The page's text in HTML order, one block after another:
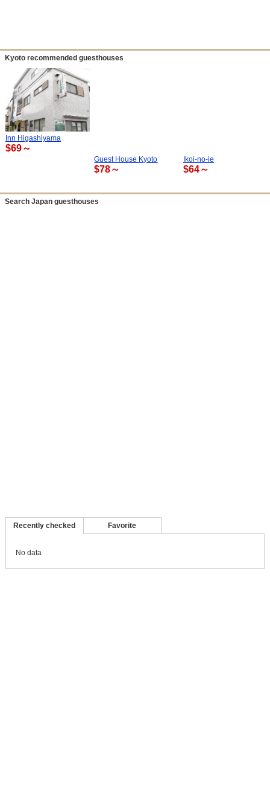
Kyoto recommended guesthouses
Inn Higashiyama
$69～
Guest House Kyoto
$78～
Ikoi-no-ie
$64～
Search Japan guesthouses
Recently checked
No data
Favorite